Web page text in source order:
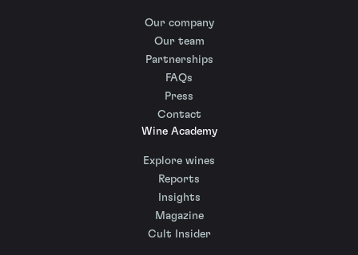
Our company
Our team
Partnerships
FAQs
Press
Contact
Wine Academy
Explore wines
Reports
Insights
Magazine
Cult Insider